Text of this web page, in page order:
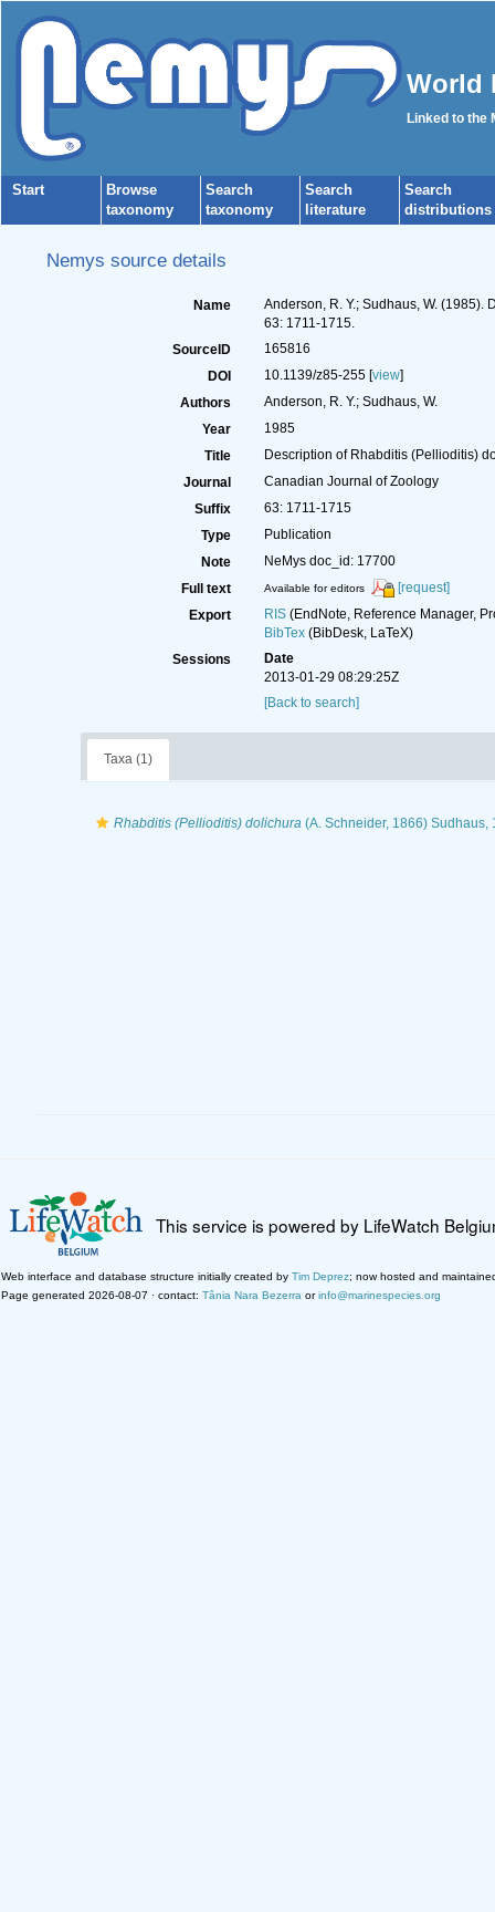
World
Linked to the
Start
Browse
taxonomy
Search
taxonomy
Search
literature
Search
distributions
Nemys source details
Name
Anderson, R. Y.; Sudhaus, W.
63: 1711-1715.
SourceID
165816
DOI
10.1139/z85-255 [view]
Authors
Anderson, R. Y.; Sudhaus, W.
Year
1985
Title
Description of Rhabditis (Pellioditis)
Journal
Canadian Journal of Zoology
Suffix
63: 1711-1715
Type
Publication
Note
NeMys doc_id: 17700
Full text
Available for editors
[request]
Export
RIS(EndNote, Reference Manager,
BibTex(BibDesk, LaTeX)
Sessions
Date
2013-01-29 08:29:25Z
[Back to search]
Taxa (1)
Rhabditis (Pellioditis) dolichura(A. Schneider, 1866) Sudhaus,
This service is powered by LifeWatch
Web interface and database structure initially created by Tim Deprez; now hosted and
Page generated 2026-08-07 · contact: Tânia Nara Bezerra orinfo@marinespecies.org